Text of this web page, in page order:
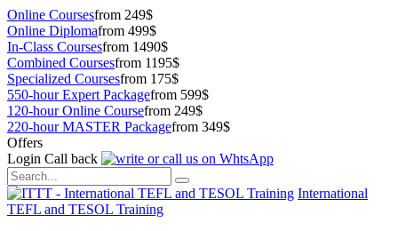
Online Coursesfrom 249$
Online Diplomafrom 499$
In-Class Coursesfrom 1490$
Combined Coursesfrom 1195$
Specialized Coursesfrom 175$
550-hour Expert Packagefrom 599$
120-hour Online Coursefrom 249$
220-hour MASTER Packagefrom 349$
Offers
Login Call back
International
TEFL and TESOL Training